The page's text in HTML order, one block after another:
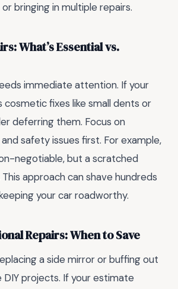
bringing in multiple repairs.
What’s Essential vs.
immediate attention. If your
fixes like small dents or
deferring them. Focus on
safety issues first. For example,
negotiable, but a scratched
approach can shave hundreds
your car roadworthy.
Repairs: When to Save
a side mirror or buffing out
DIY projects. If your estimate